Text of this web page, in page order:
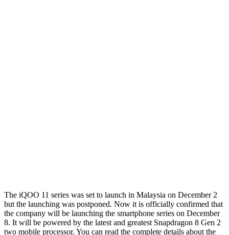
The iQOO 11 series was set to launch in Malaysia on December 2
but the launching was postponed. Now it is officially confirmed that
the company will be launching the smartphone series on December
8. It will be powered by the latest and greatest Snapdragon 8 Gen 2
two mobile processor. You can read the complete details about the